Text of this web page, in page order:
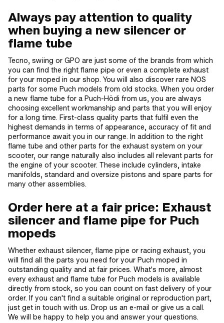
Always pay attention to quality
when buying a new silencer or
flame tube
Tecno, swiing or GPO are just some of the brands from which
you can find the right flame pipe or even a complete exhaust
for your moped in our shop. You will also discover rare NOS
parts for some Puch models from old stocks. When you order
a new flame tube for a Puch-Hödi from us, you are always
choosing excellent workmanship and parts that you will enjoy
for a long time. First-class quality parts that fulfil even the
highest demands in terms of appearance, accuracy of fit and
performance await you in our range. In addition to the right
flame tube and other parts for the exhaust system on your
scooter, our range naturally also includes all relevant parts for
the engine of your scooter. These include cylinders, intake
manifolds, standard and oversize pistons and spare parts for
many other assemblies.
Order here at a fair price: Exhaust
silencer and flame pipe for Puch
mopeds
Whether exhaust silencer, flame pipe or racing exhaust, you
will find all the parts you need for your Puch moped in
outstanding quality and at fair prices. What's more, almost
every exhaust and flame tube for Puch models is available
directly from stock, so you can count on fast delivery of your
order. If you can't find a suitable original or reproduction part,
just get in touch with us. Drop us an e-mail or give us a call.
We will be happy to help you and answer your questions.